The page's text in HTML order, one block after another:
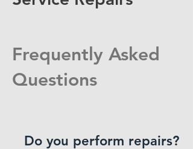
Frequently Asked
Questions
Do you perform repairs?